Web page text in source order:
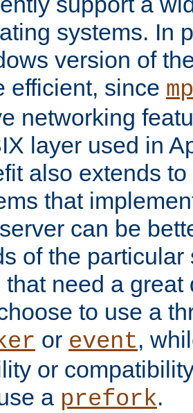
systems. In
version of
efficient, since
networking
layer used in
also extends
that
can be
of the
that need a
to use a
or event,
or
a prefork.